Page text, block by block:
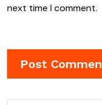
next time I comment.